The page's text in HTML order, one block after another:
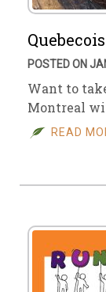
POSTED ON
Want to
Montreal
READ